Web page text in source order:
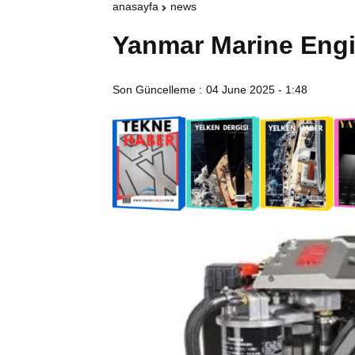
anasayfa news
Yanmar Marine
Son Güncelleme : 04 June 2025 - 1:48